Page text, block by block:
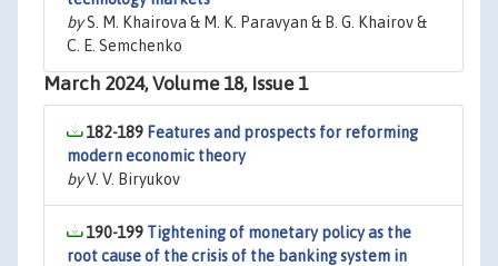
byS. M. Khairova & M. K. Paravyan & B. G. Khairov &
C. E. Semchenko
March 2024, Volume 18, Issue 1
182-189 Features and prospects for reforming
modern economic theory
byV. V. Biryukov
190-199 Tightening of monetary policy as the
root cause of the crisis of the banking system in